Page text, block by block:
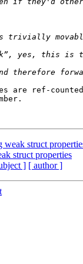
are ref-
struct
struct properties
] [ author ]